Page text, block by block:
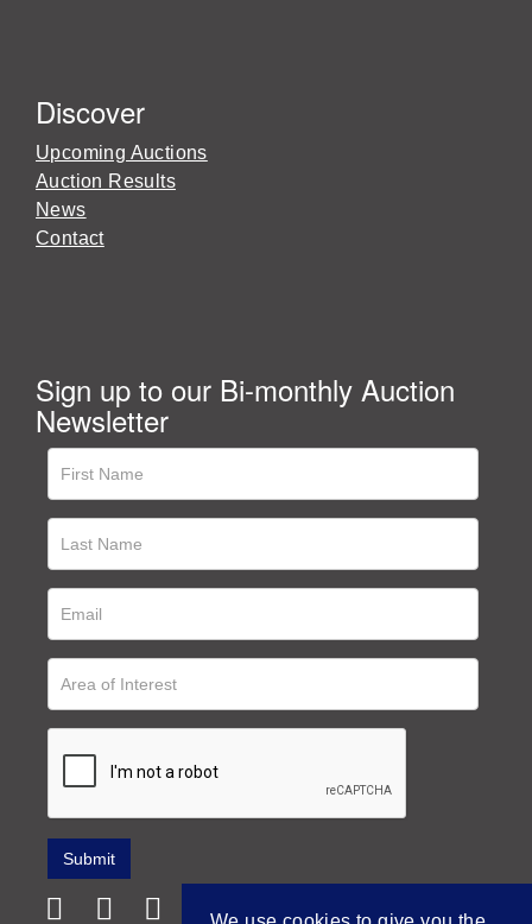
Discover
Upcoming Auctions
Auction Results
News
Contact
Sign up to our Bi-monthly Auction
Newsletter